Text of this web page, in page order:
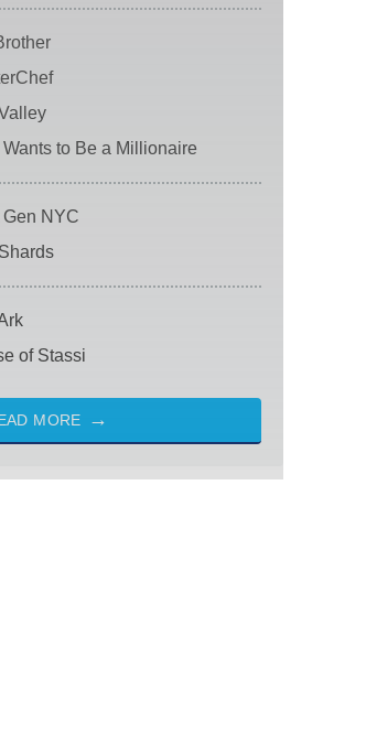
to Be a Millionaire
Gen NYC
of Stassi
MORE